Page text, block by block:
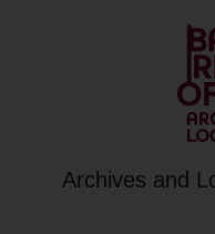
Archives and